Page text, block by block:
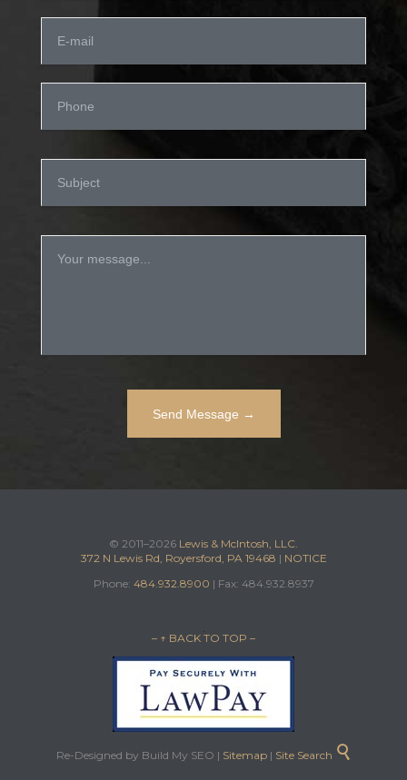
© 2011–2026 Lewis & McIntosh, LLC.
372 N Lewis Rd, Royersford, PA 19468 | NOTICE
Phone: 484.932.8900 | Fax: 484.932.8937
– ↑ BACK TO TOP –
Re-Designed by Build My SEO | Sitemap| Site Search 